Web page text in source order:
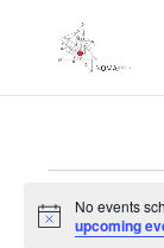
Events
for
Notice
No events
upcoming